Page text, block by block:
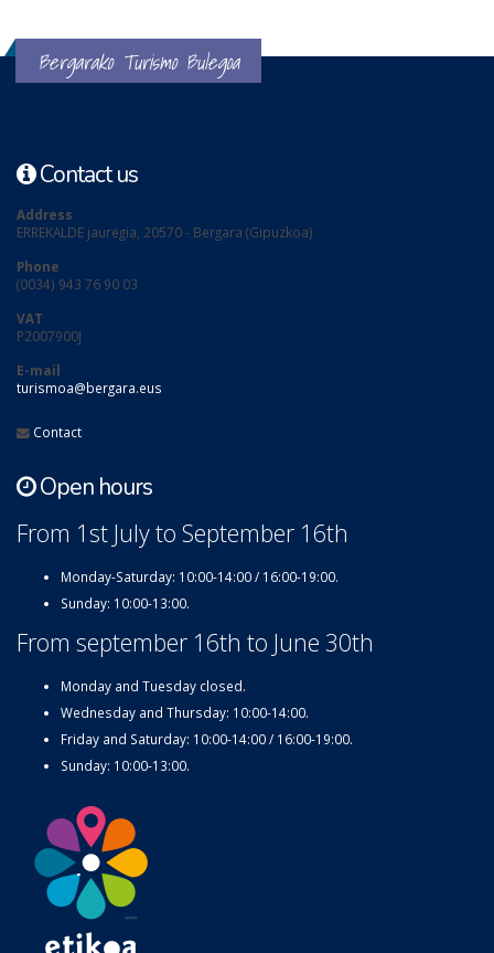
Bergarako Turismo Bulegoa
Contact us
Address
ERREKALDE jauregia, 20570 - Bergara (Gipuzkoa)
Phone
(0034) 943 76 90 03
VAT
P2007900J
E-mail
turismoa@bergara.eus
Contact
Open hours
From 1st July to September 16th
Monday-Saturday: 10:00-14:00 / 16:00-19:00.
Sunday: 10:00-13:00.
From september 16th to June 30th
Monday and Tuesday closed.
Wednesday and Thursday: 10:00-14:00.
Friday and Saturday: 10:00-14:00 / 16:00-19:00.
Sunday: 10:00-13:00.